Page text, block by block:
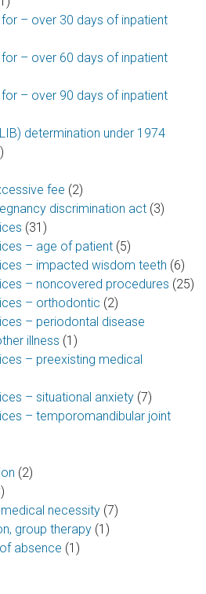
– over 30 days of inpatient
– over 60 days of inpatient
– over 90 days of inpatient
determination under 1974
fee (2)
discrimination act (3)
(31)
– age of patient (5)
– impacted wisdom teeth (6)
– noncovered procedures (25)
– orthodontic (2)
– periodontal disease
illness (1)
– preexisting medical
– situational anxiety (7)
– temporomandibular joint
(2)
necessity (7)
group therapy (1)
absence (1)